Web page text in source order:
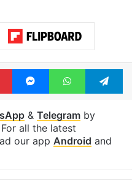
PinterestMessengerWhatsApp
& Telegramby
all the latest
our app Android and